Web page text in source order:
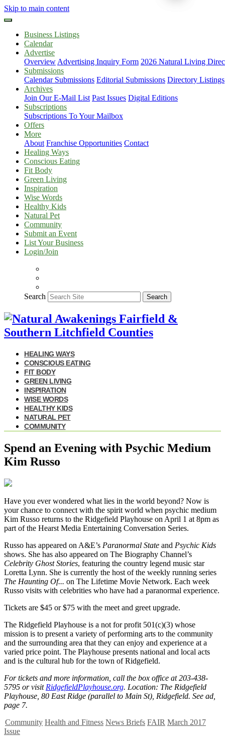
Skip to main content
Business Listings
Calendar
Advertise
Overview Advertising Inquiry Form 2026 Natural Living
Submissions
Calendar Submissions Editorial Submissions Directory Listings
Archives
Join Our E-Mail List Past Issues Digital Editions
Subscriptions
Subscriptions To Your Mailbox
Offers
More
About Franchise Opportunities Contact
Healing Ways
Conscious Eating
Fit Body
Green Living
Inspiration
Wise Words
Healthy Kids
Natural Pet
Community
Submit an Event
List Your Business
Login/Join
Search Search
HEALING WAYS
CONSCIOUS EATING
FIT BODY
GREEN LIVING
INSPIRATION
WISE WORDS
HEALTHY KIDS
NATURAL PET
COMMUNITY
Spend an Evening with Psychic Medium
Kim Russo
Have you ever wondered what lies in the world beyond? Now is
your chance to connect with the spirit world when psychic medium
Kim Russo returns to the Ridgefield Playhouse on April 1 at 8pm as
part of the Hearst Media Entertaining Conversation Series.
Russo has appeared on A&E’s Paranormal State and Psychic Kids
shows. She has also appeared on The Biography Channel’s
Celebrity Ghost Stories, featuring the country legend music star
Loretta Lynn. She is currently the host of the weekly running series
The Haunting Of... on The Lifetime Movie Network. Each week
Russo visits with celebrities who have had a paranormal experience.
Tickets are $45 or $75 with the meet and greet upgrade.
The Ridgefield Playhouse is a not for profit 501(c)(3) whose
mission is to present a variety of performing arts to the community
and the surrounding area that they can enjoy and experience at a
varied price point. The Playhouse presents national and local acts
and is the cultural hub for the town of Ridgefield.
For tickets and more information, call the box office at 203-438-
5795 or visit RidgefieldPlayhouse.org. Location: The Ridgefield
Playhouse, 80 East Ridge (parallel to Main St), Ridgefield. See ad,
page 7.
Community Health and Fitness News Briefs FAIR March 2017
Issue